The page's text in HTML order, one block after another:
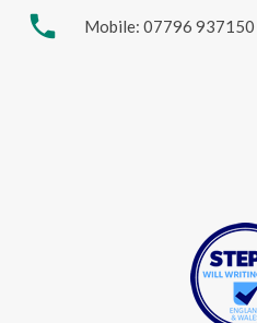
phone Mobile: 07796 937150